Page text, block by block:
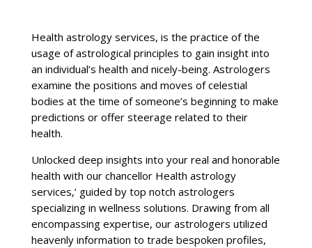
Health astrology services, is the practice of the
usage of astrological principles to gain insight into
an individual’s health and nicely-being. Astrologers
examine the positions and moves of celestial
bodies at the time of someone’s beginning to make
predictions or offer steerage related to their
health.
Unlocked deep insights into your real and honorable
health with our chancellor Health astrology
services,’ guided by top notch astrologers
specializing in wellness solutions. Drawing from all
encompassing expertise, our astrologers utilized
heavenly information to trade bespoken profiles,